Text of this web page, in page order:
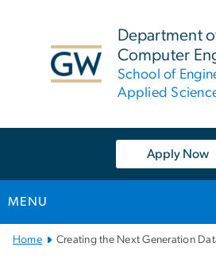
Department
Computer
School of
Applied
Apply Now
MENU
Main
Home Creating the Next Generation